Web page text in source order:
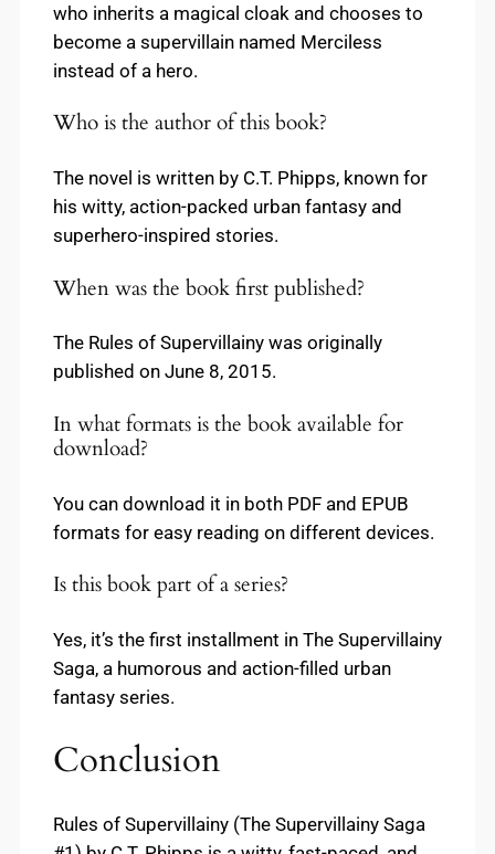
who inherits a magical cloak and chooses to
become a supervillain named Merciless
instead of a hero.
Who is the author of this book?
The novel is written by C.T. Phipps, known for
his witty, action-packed urban fantasy and
superhero-inspired stories.
When was the book first published?
The Rules of Supervillainy was originally
published on June 8, 2015.
In what formats is the book available for
download?
You can download it in both PDF and EPUB
formats for easy reading on different devices.
Is this book part of a series?
Yes, it’s the first installment in The Supervillainy
Saga, a humorous and action-filled urban
fantasy series.
Conclusion
Rules of Supervillainy (The Supervillainy Saga